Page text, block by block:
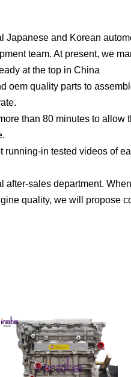
and Korean
team. At present, we
at the top in China
oem quality parts to
than 80 minutes to allow
in tested videos of
sales department.
quality, we will propose